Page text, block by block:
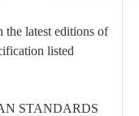
latest editions of
listed